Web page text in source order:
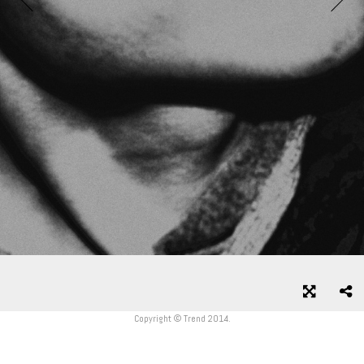
Copyright © Trend 2014.